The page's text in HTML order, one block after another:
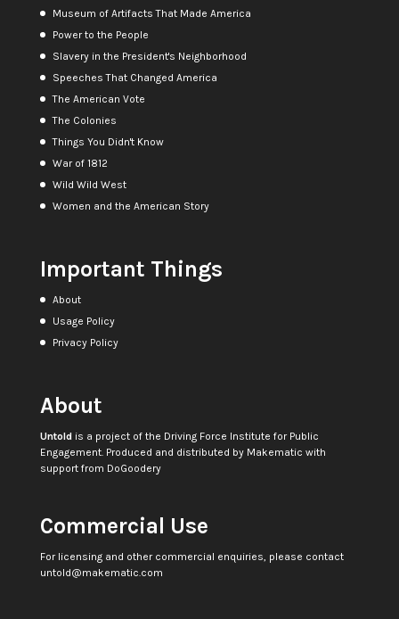
Museum of Artifacts That Made America
Power to the People
Slavery in the President's Neighborhood
Speeches That Changed America
The American Vote
The Colonies
Things You Didn't Know
War of 1812
Wild Wild West
Women and the American Story
Important Things
About
Usage Policy
Privacy Policy
About
Untoldis a project of the Driving Force Institute for Public
Engagement. Produced and distributed by Makematic with
support from DoGoodery
Commercial Use
For licensing and other commercial enquiries, please contact
untold@makematic.com